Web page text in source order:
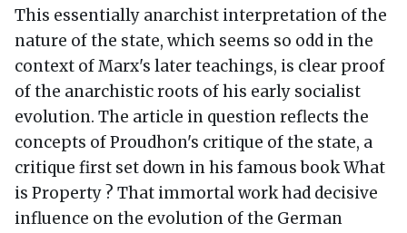
This essentially anarchist interpretation of the
nature of the state, which seems so odd in the
context of Marx's later teachings, is clear proof
of the anarchistic roots of his early socialist
evolution. The article in question reflects the
concepts of Proudhon's critique of the state, a
critique first set down in his famous book What
is Property ? That immortal work had decisive
influence on the evolution of the German